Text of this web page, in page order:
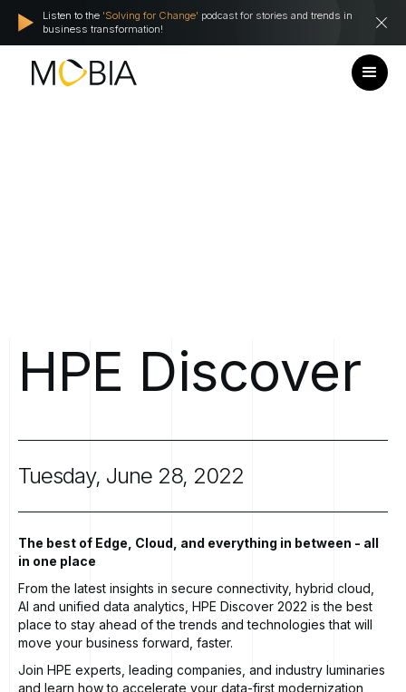
Listen to the 'Solving for Change' podcast for stories and trends in
business transformation!
HPE Discover
Tuesday, June 28, 2022
The best of Edge, Cloud, and everything in between - all
in one place
From the latest insights in secure connectivity, hybrid cloud,
AI and unified data analytics, HPE Discover 2022 is the best
place to stay ahead of the trends and technologies that will
move your business forward, faster.
Join HPE experts, leading companies, and industry luminaries
and learn how to accelerate your data-first modernization